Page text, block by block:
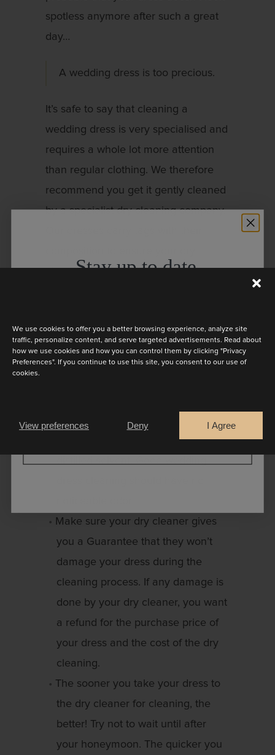
We use cookies to offer you a better browsing experience, analyze site
traffic, personalize content, and serve targeted advertisements. Read about
how we use cookies and how you can control them by clicking "Privacy
Preferences". If you continue to use this site, you consent to our use of
cookies.
I Agree
Deny
View preferences
spotless anymore after such a great
day…
A wedding dress is too precious.
It’s safe to say that cleaning a
wedding dress is very specialised and
requires a whole lot more attention
than regular clothing. We therefore
recommend you get it gently cleaned
by a specialist dry cleaning company.
cleaner doesn’t make a mistake.
tips to get the best dry cleaning
results:
using virgin solvent. Virgin solvent
is either new solvent or newly
Make sure your dry cleaner gives
you a Guarantee that they won’t
damage your dress during the
cleaning process. If any damage is
done by your dry cleaner, you want
a refund for the purchase price of
your dress and the cost of the dry
cleaning.
The sooner you take your dress to
the dry cleaner for cleaning, the
better! Try not to wait until after
your honeymoon. The quicker you
Stay up to date